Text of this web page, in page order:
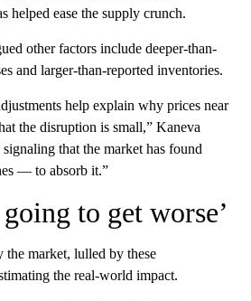
helped ease the supply crunch.
other factors include deeper-than-
and larger-than-reported inventories.
help explain why prices near
the disruption is small,” Kaneva
that the market has found
— to absorb it.”
to get worse’
the market, lulled by these
the real-world impact.